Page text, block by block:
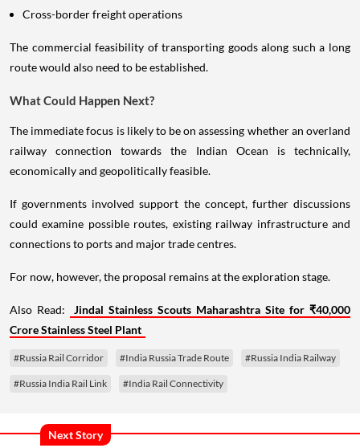
Cross-border freight operations
The commercial feasibility of transporting goods along such a long
route would also need to be established.
What Could Happen Next?
The immediate focus is likely to be on assessing whether an overland
railway connection towards the Indian Ocean is technically,
economically and geopolitically feasible.
If governments involved support the concept, further discussions
could examine possible routes, existing railway infrastructure and
connections to ports and major trade centres.
For now, however, the proposal remains at the exploration stage.
Also Read:
Jindal Stainless Scouts Maharashtra Site for ₹40,000
Crore Stainless Steel Plant
#Russia Rail Corridor #India Russia Trade Route #Russia India Railway
#Russia India Rail Link #India Rail Connectivity
Next Story